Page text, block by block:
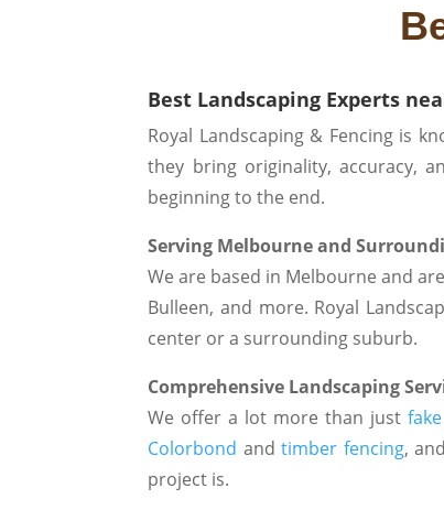
Best Landscaping Experts
Royal Landscaping & Fencing is
they bring originality, accuracy,
beginning to the end.
Serving Melbourne and
We are based in Melbourne and
Bulleen, and more. Royal
center or a surrounding suburb.
Comprehensive Landscaping
We offer a lot more than just
Colorbond andtimber fencing,
project is.